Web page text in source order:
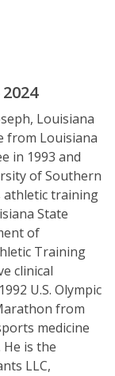
Louisiana
from Louisiana
in 1993 and
of Southern
athletic training
State
of
Training
clinical
U.S. Olympic
from
medicine
is the
LLC,